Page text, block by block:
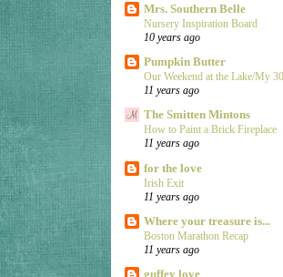
Mrs. Southern Belle
Nursery Inspiration Board
10 years ago
Pumpkin Butter
Our Weekend at the Lake/My
11 years ago
The Smitten Mintons
How to Paint a Brick Fireplace
11 years ago
for the love
Irish Exit
11 years ago
Where your treasure is...
Boston Marathon Recap
11 years ago
guffey love